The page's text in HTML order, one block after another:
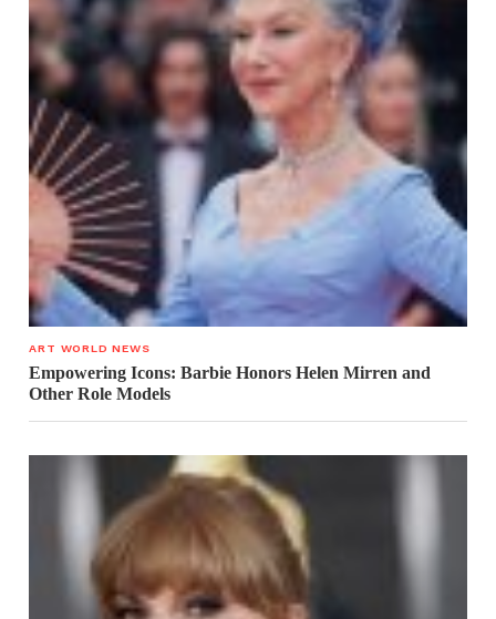
ART WORLD NEWS
Empowering Icons: Barbie Honors Helen Mirren and
Other Role Models